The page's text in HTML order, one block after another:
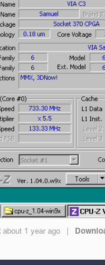
about 1 year ago |